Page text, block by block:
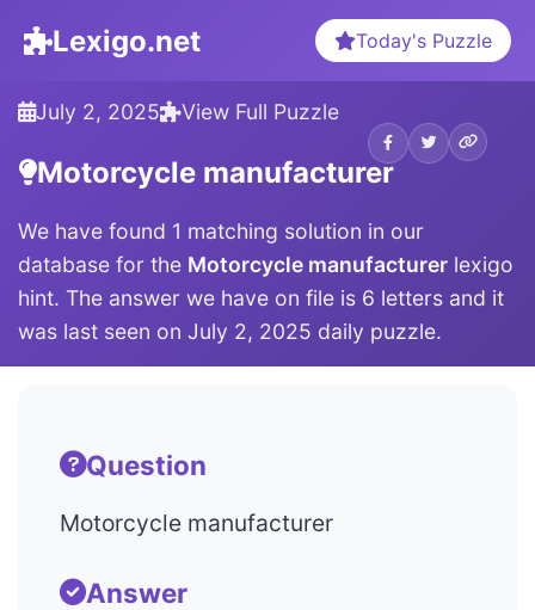
Lexigo.net Today's Puzzle
July 2, 2025 View Full Puzzle
Motorcycle manufacturer
We have found 1 matching solution in our
database for the Motorcycle manufacturer lexigo
hint. The answer we have on file is 6 letters and it
was last seen on July 2, 2025 daily puzzle.
Question
Motorcycle manufacturer
Answer